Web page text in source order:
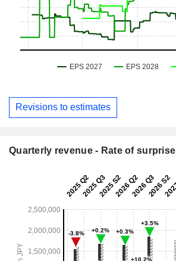
Revisions to estimates
Quarterly revenue - Rate of surprise